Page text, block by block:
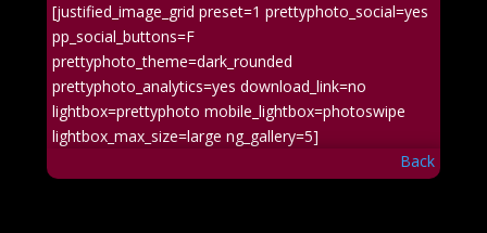
[justified_image_grid preset=1 prettyphoto_social=yes
pp_social_buttons=F
prettyphoto_theme=dark_rounded
prettyphoto_analytics=yes download_link=no
lightbox=prettyphoto mobile_lightbox=photoswipe
lightbox_max_size=large ng_gallery=5]
Back